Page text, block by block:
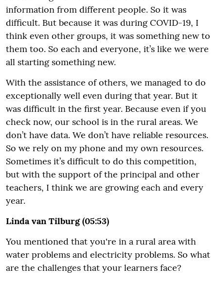
information from different people. So it was
difficult. But because it was during COVID-19, I
think even other groups, it was something new to
them too. So each and everyone, it’s like we were
all starting something new.
With the assistance of others, we managed to do
exceptionally well even during that year. But it
was difficult in the first year. Because even if you
check now, our school is in the rural areas. We
don’t have data. We don’t have reliable resources.
So we rely on my phone and my own resources.
Sometimes it’s difficult to do this competition,
but with the support of the principal and other
teachers, I think we are growing each and every
year.
Linda van Tilburg (05:53)
You mentioned that you're in a rural area with
water problems and electricity problems. So what
are the challenges that your learners face?